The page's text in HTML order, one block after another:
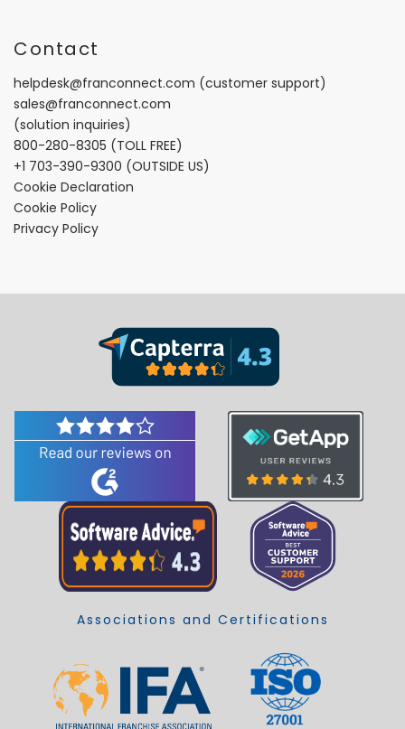
Contact
helpdesk@franconnect.com (customer support)
sales@franconnect.com
(solution inquiries)
800-280-8305 (TOLL FREE)
+1 703-390-9300 (OUTSIDE US)
Cookie Declaration
Cookie Policy
Privacy Policy
Associations and Certifications